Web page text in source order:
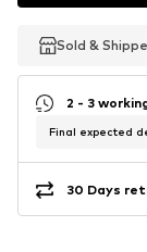
Sold &
Sold &
2 - 3
Final expected
30 Days